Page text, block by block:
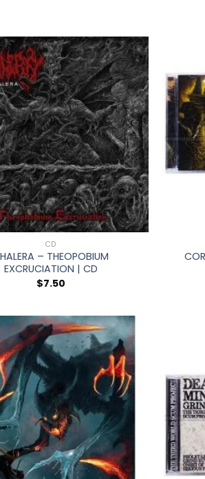
CD
– THEOPOBIUM
EXCRUCIATION | CD
$7.50